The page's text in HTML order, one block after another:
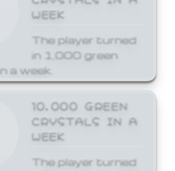
WEEK
The player turned
in 1,000 green
a week.
10,000 GREEN
CRYSTALS IN A
WEEK
The player turned